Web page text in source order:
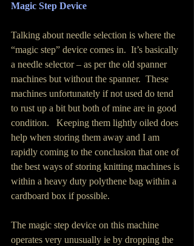
Magic Step Device
Talking about needle selection is where the
“magic step” device comes in.  It’s basically
a needle selector – as per the old spanner
machines but without the spanner.  These
machines unfortunately if not used do tend
to rust up a bit but both of mine are in good
condition.   Keeping them lightly oiled does
help when storing them away and I am
rapidly coming to the conclusion that one of
the best ways of storing knitting machines is
within a heavy duty polythene bag within a
cardboard box if possible.
The magic step device on this machine
operates very unusually ie by dropping the